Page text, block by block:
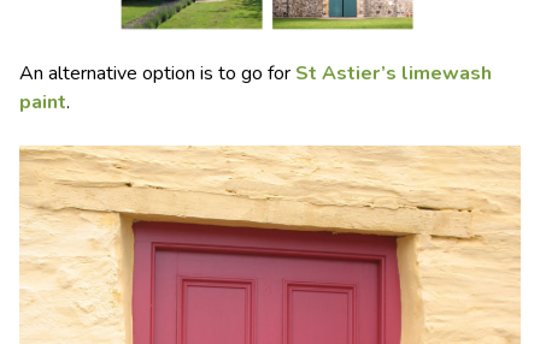
An alternative option is to go for St Astier’s limewash
paint.